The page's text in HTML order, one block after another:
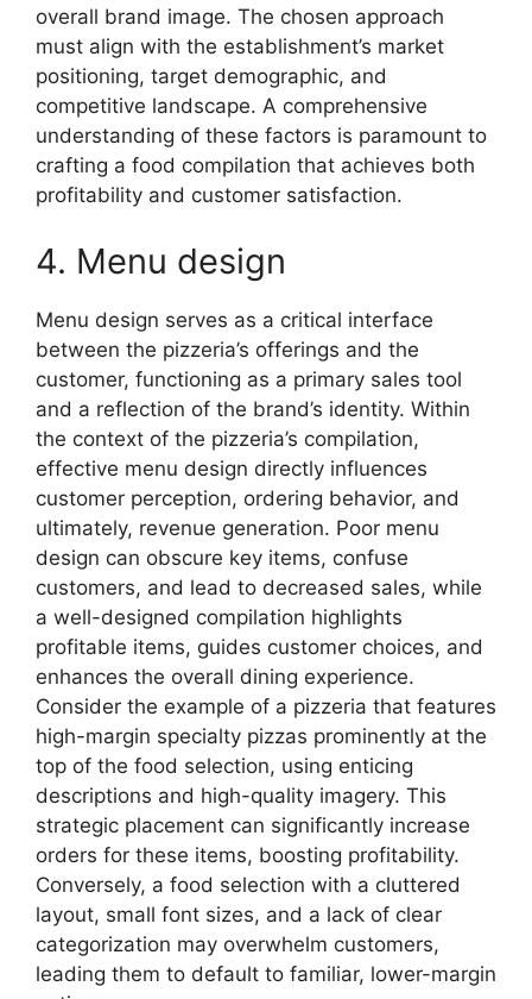
overall brand image. The chosen approach
must align with the establishment’s market
positioning, target demographic, and
competitive landscape. A comprehensive
understanding of these factors is paramount to
crafting a food compilation that achieves both
profitability and customer satisfaction.
4. Menu design
Menu design serves as a critical interface
between the pizzeria’s offerings and the
customer, functioning as a primary sales tool
and a reflection of the brand’s identity. Within
the context of the pizzeria’s compilation,
effective menu design directly influences
customer perception, ordering behavior, and
ultimately, revenue generation. Poor menu
design can obscure key items, confuse
customers, and lead to decreased sales, while
a well-designed compilation highlights
profitable items, guides customer choices, and
enhances the overall dining experience.
Consider the example of a pizzeria that features
high-margin specialty pizzas prominently at the
top of the food selection, using enticing
descriptions and high-quality imagery. This
strategic placement can significantly increase
orders for these items, boosting profitability.
Conversely, a food selection with a cluttered
layout, small font sizes, and a lack of clear
categorization may overwhelm customers,
leading them to default to familiar, lower-margin